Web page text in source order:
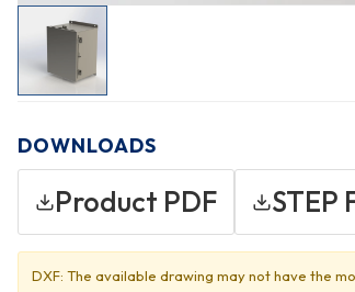
DOWNLOADS
Product PDF STEP
DXF: The available drawing may not have the